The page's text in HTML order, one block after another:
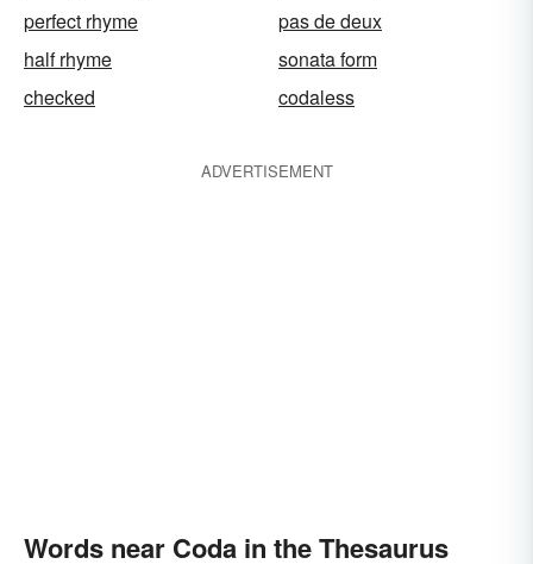
perfect rhyme
pas de deux
half rhyme
sonata form
checked
codaless
ADVERTISEMENT
Words near Coda in the Thesaurus